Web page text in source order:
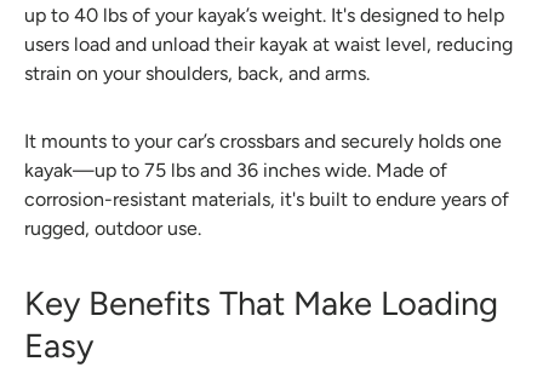
up to 40 lbs of your kayak’s weight. It's designed to help
users load and unload their kayak at waist level, reducing
strain on your shoulders, back, and arms.
It mounts to your car’s crossbars and securely holds one
kayak—up to 75 lbs and 36 inches wide. Made of
corrosion-resistant materials, it's built to endure years of
rugged, outdoor use.
Key Benefits That Make Loading
Easy